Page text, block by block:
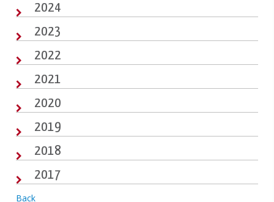
2024
2023
2022
2021
2020
2019
2018
2017
Back